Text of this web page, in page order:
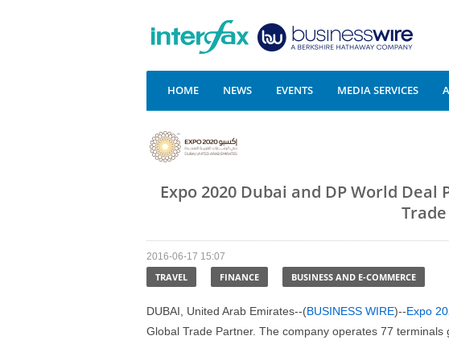
HOME NEWS EVENTS MEDIA SERVICES
Expo 2020 Dubai and DP World
Trade
2016-06-17 15:07
TRAVEL FINANCE BUSINESS AND E-COMMERCE
DUBAI, United Arab Emirates--(BUSINESS WIRE)--Expo
Global Trade Partner. The company operates 77